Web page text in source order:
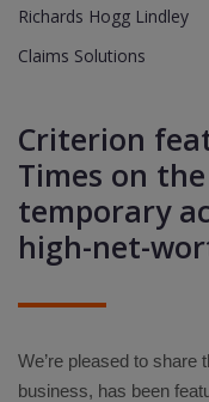
Richards Hogg Lindley
Claims Solutions
Criterion
Times on
temporary
high-net-
We’re pleased to share
business, has been